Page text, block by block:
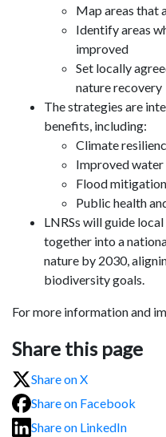
Map areas that
Identify areas
improved
Set locally
nature recovery
The strategies are
benefits, including:
Climate
Improved
Flood mitigation
Public health
LNRSs will guide
together into a
nature by 2030,
biodiversity goals.
For more information and
Share this page
Share on X
Share on Facebook
Share on LinkedIn